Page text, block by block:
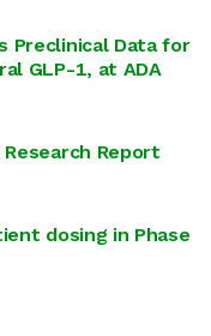
Preclinical Data for
GLP-1, at ADA
Report
dosing in Phase